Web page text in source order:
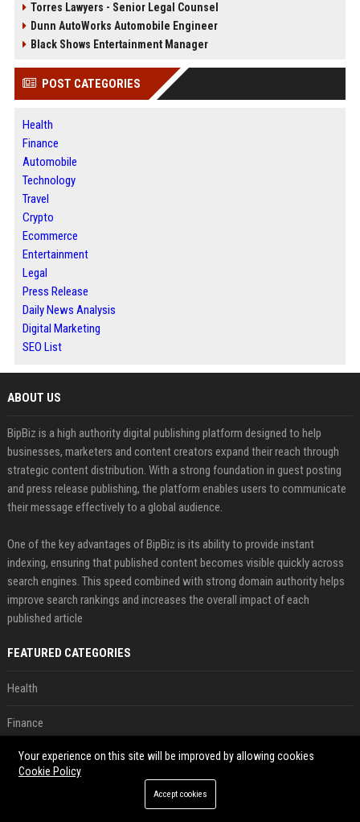
Torres Lawyers - Senior Legal Counsel
Dunn AutoWorks Automobile Engineer
Black Shows Entertainment Manager
POST CATEGORIES
Health
Finance
Automobile
Technology
Travel
Crypto
Ecommerce
Entertainment
Legal
Press Release
Daily News Analysis
Digital Marketing
SEO List
ABOUT US
BipBiz is a high authority digital publishing platform designed to help
businesses, marketers and content creators expand their reach through
strategic content distribution. With a strong foundation in guest posting
and press release publishing, the platform enables users to communicate
their message effectively to a global audience.
One of the key advantages of BipBiz is its ability to provide instant
indexing, ensuring that published content becomes visible quickly across
search engines. This speed combined with strong domain authority helps
improve search rankings and increases the overall impact of each
published article
FEATURED CATEGORIES
Health
Finance
Automobile
Your experience on this site will be improved by allowing cookies
Cookie Policy
Accept cookies